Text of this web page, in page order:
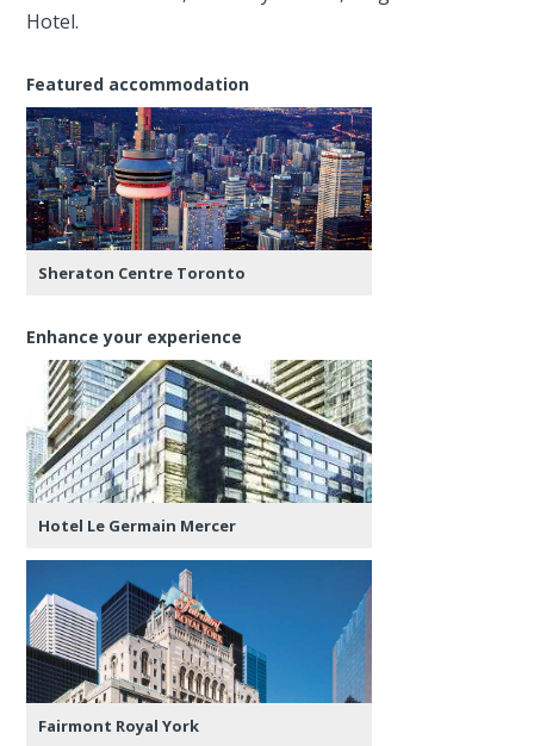
Hotel.
Featured accommodation
Sheraton Centre Toronto
Enhance your experience
Hotel Le Germain Mercer
Fairmont Royal York